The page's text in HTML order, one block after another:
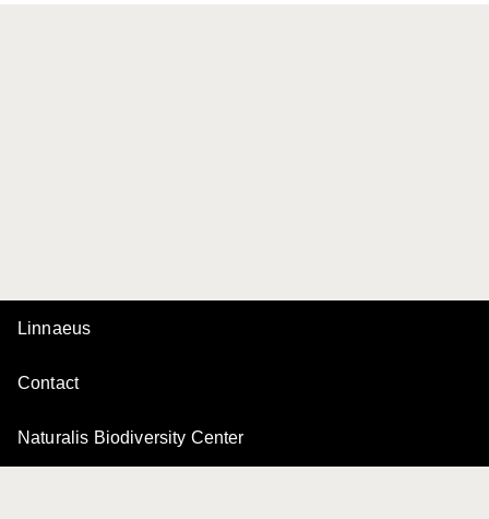
Linnaeus
Contact
Naturalis Biodiversity Center